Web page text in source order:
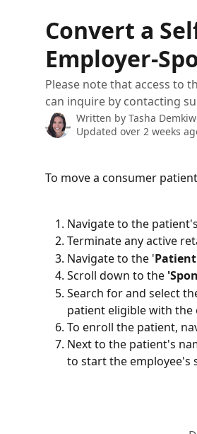
Convert a
Employer-
Please note that access to
can inquire by contacting
Written by Tasha Demkiw
Updated over 2 weeks
To move a consumer
Navigate to the
Terminate any active
Navigate to the 'Patient
Scroll down to the
Search for and select
patient eligible with the
To enroll the patient,
Next to the patient's
to start the employee's